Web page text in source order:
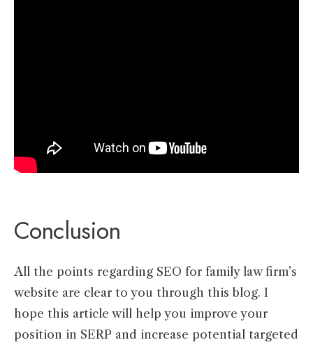
Conclusion
All the points regarding SEO for family law firm’s
website are clear to you through this blog. I
hope this article will help you improve your
position in SERP and increase potential targeted